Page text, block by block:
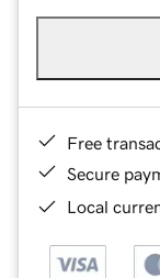
Free
Secure
Local